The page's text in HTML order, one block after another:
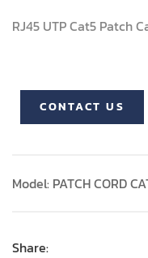
RJ45 UTP Cat5 Patch
CONTACT US
Model: PATCH CORD
Share: